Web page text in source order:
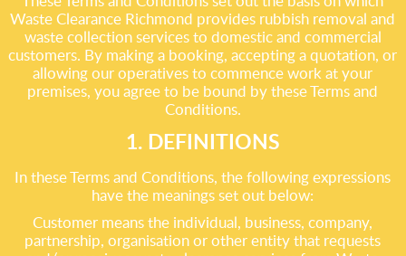
Waste Clearance Richmond provides rubbish removal and
waste collection services to domestic and commercial
customers. By making a booking, accepting a quotation, or
allowing our operatives to commence work at your
premises, you agree to be bound by these Terms and
Conditions.
1. DEFINITIONS
In these Terms and Conditions, the following expressions
have the meanings set out below:
Customer means the individual, business, company,
partnership, organisation or other entity that requests